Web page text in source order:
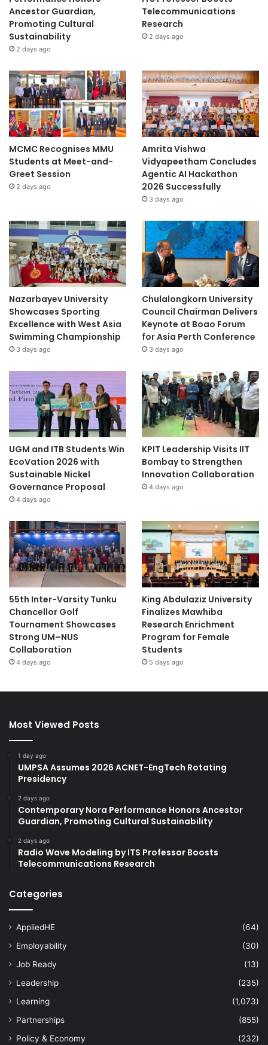
Ancestor Guardian,
Promoting Cultural
Sustainability
2 days ago
Telecommunications
Research
2 days ago
MCMC Recognises MMU
Students at Meet-and-
Greet Session
2 days ago
Amrita Vishwa
Vidyapeetham Concludes
Agentic AI Hackathon
2026 Successfully
3 days ago
Nazarbayev University
Showcases Sporting
Excellence with West Asia
Swimming Championship
3 days ago
Chulalongkorn University
Council Chairman Delivers
Keynote at Boao Forum
for Asia Perth Conference
3 days ago
UGM and ITB Students Win
EcoVation 2026 with
Sustainable Nickel
Governance Proposal
4 days ago
KPIT Leadership Visits IIT
Bombay to Strengthen
Innovation Collaboration
4 days ago
55th Inter-Varsity Tunku
Chancellor Golf
Tournament Showcases
Strong UM–NUS
Collaboration
4 days ago
King Abdulaziz University
Finalizes Mawhiba
Research Enrichment
Program for Female
Students
5 days ago
Most Viewed Posts
1 day ago
UMPSA Assumes 2026 ACNET-EngTech Rotating
Presidency
2 days ago
Contemporary Nora Performance Honors Ancestor
Guardian, Promoting Cultural Sustainability
2 days ago
Radio Wave Modeling by ITS Professor Boosts
Telecommunications Research
Categories
AppliedHE
(64)
Employability
(30)
Job Ready
(13)
Leadership
(235)
Learning
(1,073)
Partnerships
(855)
Policy & Economy
(232)